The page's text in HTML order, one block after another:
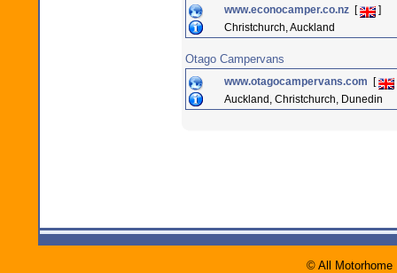
www.econocamper.co.nz [
]
Christchurch, Auckland
Otago Campervans
www.otagocampervans.com
[
Auckland, Christchurch, Dunedin
© All Motorhome